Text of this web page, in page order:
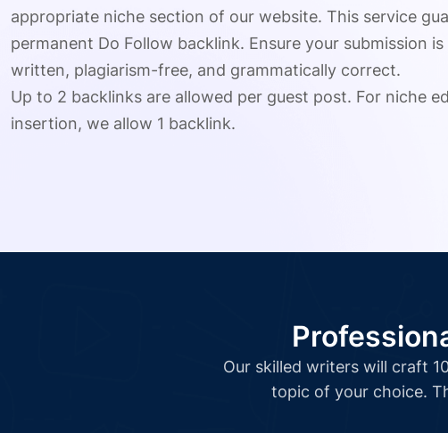
appropriate niche section of our website. This service
permanent Do Follow backlink. Ensure your submission
written, plagiarism-free, and grammatically correct.
Up to 2 backlinks are allowed per guest post. For niche
insertion, we allow 1 backlink.
Our skilled writers will craft
topic of your choice.